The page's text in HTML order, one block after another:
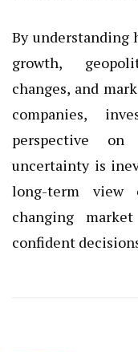
By understanding
growth,
changes, and
companies,
perspective on
uncertainty is
long-term view
changing
confident